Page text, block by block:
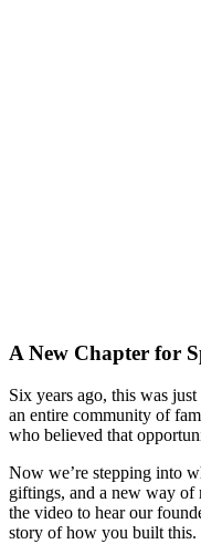
A New Chapter for
Six years ago, this was
an entire community of
who believed that
Now we’re stepping into
giftings, and a new way of
the video to hear our
story of how you built this.